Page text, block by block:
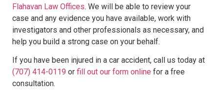
Flahavan Law Offices. We will be able to review your
case and any evidence you have available, work with
investigators and other professionals as necessary, and
help you build a strong case on your behalf.
If you have been injured in a car accident, call us today at
(707) 414-0119 or fill out our form online for a free
consultation.